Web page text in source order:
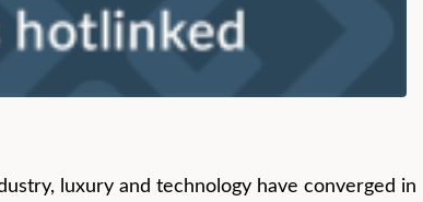
luxury and technology have converged in